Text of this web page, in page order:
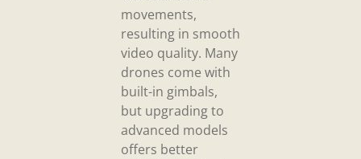
movements,
resulting in smooth
video quality. Many
drones come with
built-in gimbals,
but upgrading to
advanced models
offers better